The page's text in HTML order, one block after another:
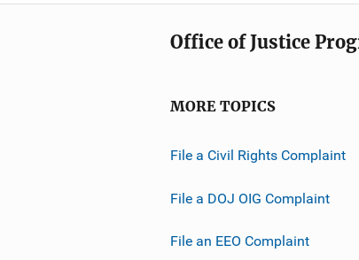
Office of Justice
MORE TOPICS
File a Civil Rights Complaint
File a DOJ OIG Complaint
File an EEO Complaint